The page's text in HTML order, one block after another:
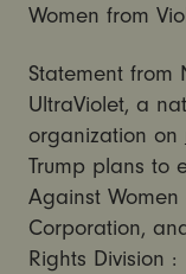
Women from
Statement from
UltraViolet, a
organization on
Trump plans to
Against
Corporation,
Rights Division :